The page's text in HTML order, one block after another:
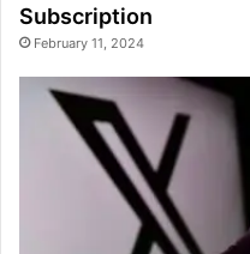
Subscription
February 11, 2024